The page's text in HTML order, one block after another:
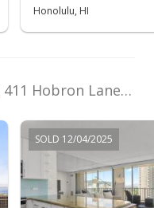
Honolulu, HI
411 Hobron Lane unit 2311 in Waikiki
SOLD 12/04/2025